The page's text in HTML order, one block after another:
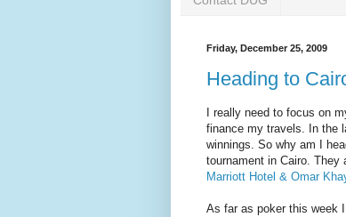
Friday, December 25, 2009
Heading to
I really need to focus on
finance my travels. In the
winnings. So why am I
tournament in Cairo.
Marriott Hotel & Omar
As far as poker this week